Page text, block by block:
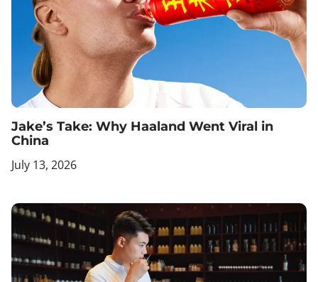
Jake’s Take: Why Haaland Went Viral in
China
July 13, 2026